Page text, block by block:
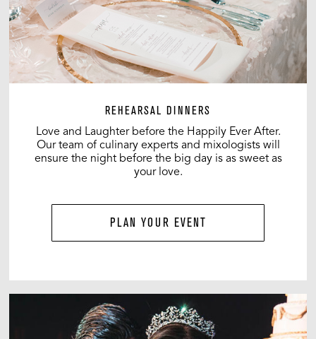
REHEARSAL DINNERS
Love and Laughter before the Happily Ever After.
Our team of culinary experts and mixologists will
ensure the night before the big day is as sweet as
your love.
PLAN YOUR EVENT